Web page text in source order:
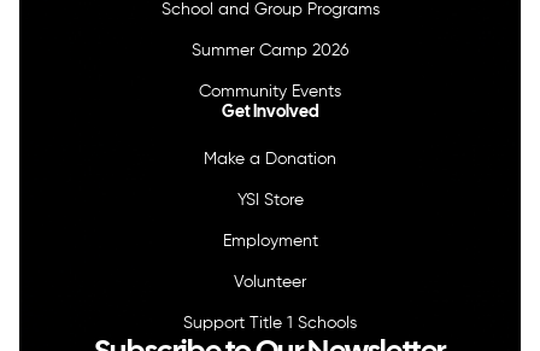
School and Group Programs
Summer Camp 2026
Community Events
Get Involved
Make a Donation
YSI Store
Employment
Volunteer
Support Title 1 Schools